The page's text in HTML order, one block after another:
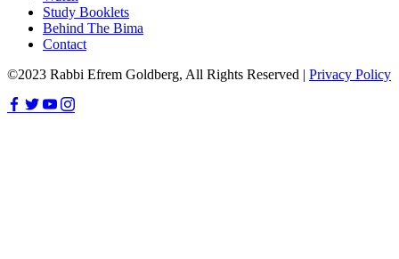
Study Booklets
Behind The Bima
Contact
©2023 Rabbi Efrem Goldberg, All Rights Reserved | Privacy Policy